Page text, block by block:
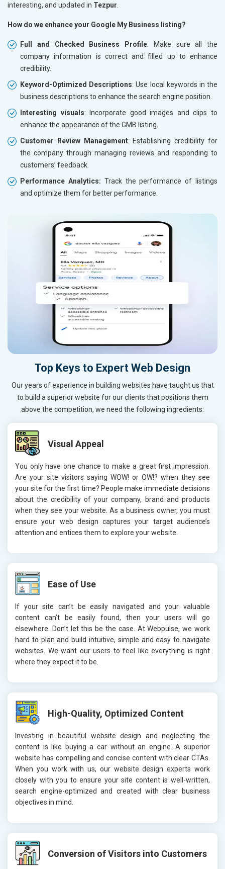
interesting, and updated in Tezpur
How do we enhance your Google My Business listing?
Full and Checked Business Profile: Make sure all the
company information is correct and filled up to enhance
credibility.
Keyword-Optimized Descriptions: Use local keywords in the
business descriptions to enhance the search engine position.
Interesting visuals: Incorporate good images and clips to
enhance the appearance of the GMB listing.
Customer Review Management: Establishing credibility for
the company through managing reviews and responding to
customers’ feedback.
Performance Analytics: Track the performance of listings
and optimize them for better performance.
Top Keys to Expert Web Design
Our years of experience in building websites have taught us that
to build a superior website for our clients that positions them
above the competition, we need the following ingredients:
Visual Appeal
You only have one chance to make a great first impression.
Are your site visitors saying WOW! or OW!? when they see
your site for the first time? People make immediate decisions
about the credibility of your company, brand and products
when they see your website. As a business owner, you must
ensure your web design captures your target audience’s
attention and entices them to explore your website.
Ease of Use
If your site can’t be easily navigated and your valuable
content can’t be easily found, then your users will go
elsewhere. Don’t let this be the case. At Webpulse, we work
hard to plan and build intuitive, simple and easy to navigate
websites. We want our users to feel like everything is right
where they expect it to be.
High-Quality, Optimized Content
Investing in beautiful website design and neglecting the
content is like buying a car without an engine. A superior
website has compelling and concise content with clear CTAs.
When you work with us, our website design experts work
closely with you to ensure your site content is well-written,
search engine-optimized and created with clear business
objectives in mind.
Conversion of Visitors into Customers